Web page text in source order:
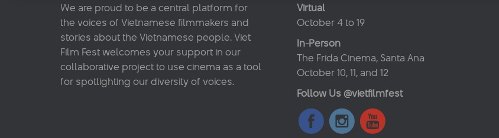
We are proud to be a central platform for
the voices of Vietnamese filmmakers and
stories about the Vietnamese people. Viet
Film Fest welcomes your support in our
collaborative project to use cinema as a tool
for spotlighting our diversity of voices.
Virtual
October 4 to 19
In-Person
The Frida Cinema, Santa Ana
October 10, 11, and 12
Follow Us @vietfilmfest